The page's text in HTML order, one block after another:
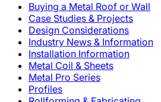
Buying a Metal Roof or Wall
Case Studies & Projects
Design Considerations
Industry News & Information
Installation Information
Metal Coil & Sheets
Metal Pro Series
Profiles